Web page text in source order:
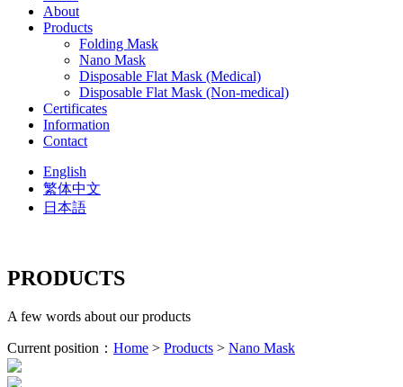
About
Products
Folding Mask
Nano Mask
Disposable Flat Mask (Medical)
Disposable Flat Mask (Non-medical)
Certificates
Information
Contact
English
繁体中文
日本語
PRODUCTS
A few words about our products
Current position： Home > Products > Nano Mask